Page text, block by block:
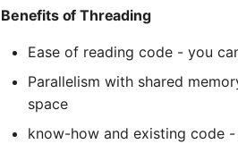
Benefits of Threading
Ease of reading code - you
Parallelism with shared
space
know-how and existing code